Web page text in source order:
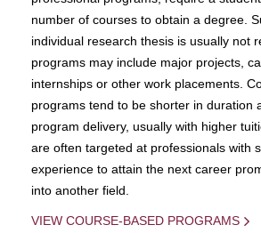
number of courses to obtain a degree.
individual research thesis is usually not
programs may include major projects,
internships or other work placements.
programs tend to be shorter in duration
program delivery, usually with higher
are often targeted at professionals with
experience to attain the next career
into another field.
VIEW COURSE-BASED PROGRAMS